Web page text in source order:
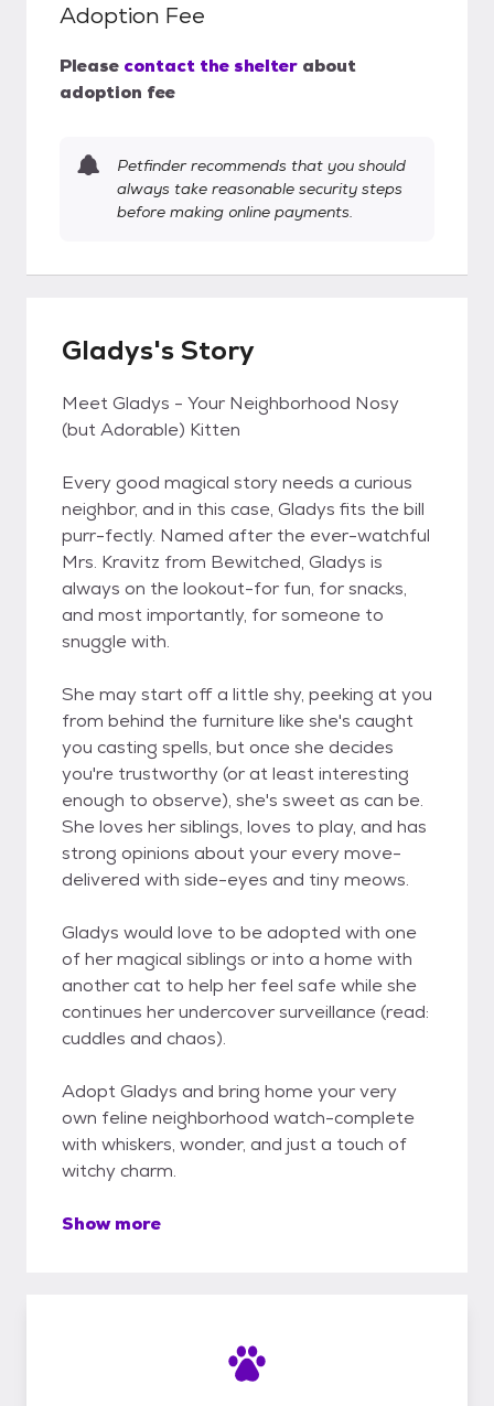
Adoption Fee
Please contact the shelter about
adoption fee
Petfinder recommends that you should
always take reasonable security steps
before making online payments.
Gladys's Story
Meet Gladys - Your Neighborhood Nosy
(but Adorable) Kitten
Every good magical story needs a curious
neighbor, and in this case, Gladys fits the bill
purr-fectly. Named after the ever-watchful
Mrs. Kravitz from Bewitched, Gladys is
always on the lookout-for fun, for snacks,
and most importantly, for someone to
snuggle with.
She may start off a little shy, peeking at you
from behind the furniture like she's caught
you casting spells, but once she decides
you're trustworthy (or at least interesting
enough to observe), she's sweet as can be.
She loves her siblings, loves to play, and has
strong opinions about your every move-
delivered with side-eyes and tiny meows.
Gladys would love to be adopted with one
of her magical siblings or into a home with
another cat to help her feel safe while she
continues her undercover surveillance (read:
cuddles and chaos).
Adopt Gladys and bring home your very
own feline neighborhood watch-complete
with whiskers, wonder, and just a touch of
witchy charm.
Show more